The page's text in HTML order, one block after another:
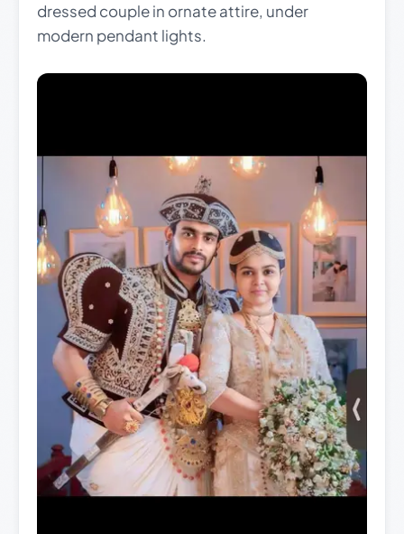
dressed couple in ornate attire, under
modern pendant lights.